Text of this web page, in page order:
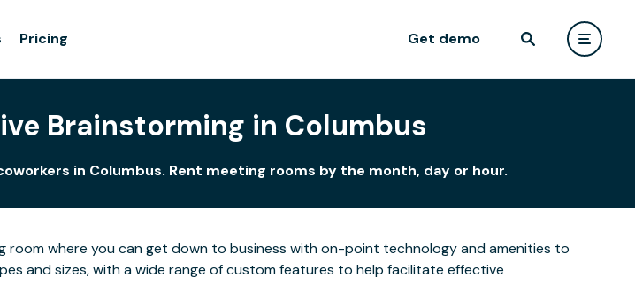
Pricing Get demo
Brainstorming in Columbus
in Columbus. Rent meeting rooms by the month, day or hour.
room where you can get down to business with on-point technology and amenities to
and sizes, with a wide range of custom features to help facilitate effective